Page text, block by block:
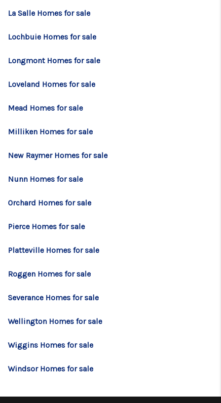
La Salle Homes for sale
Lochbuie Homes for sale
Longmont Homes for sale
Loveland Homes for sale
Mead Homes for sale
Milliken Homes for sale
New Raymer Homes for sale
Nunn Homes for sale
Orchard Homes for sale
Pierce Homes for sale
Platteville Homes for sale
Roggen Homes for sale
Severance Homes for sale
Wellington Homes for sale
Wiggins Homes for sale
Windsor Homes for sale